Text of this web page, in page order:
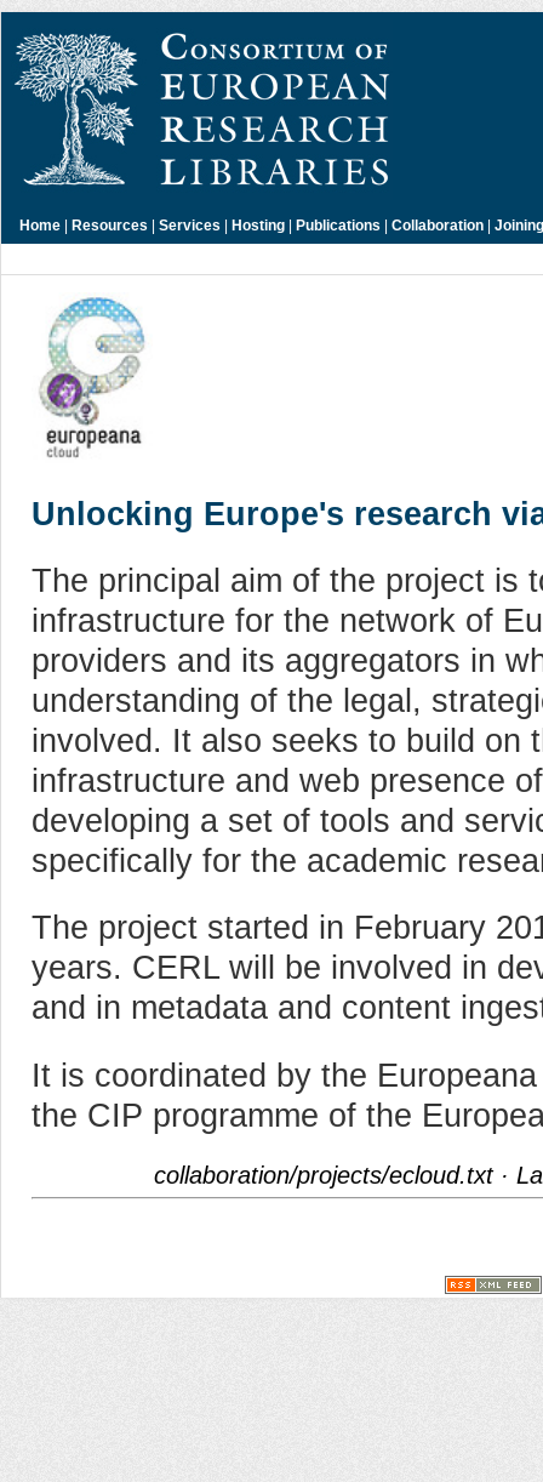
Home | Resources | Services | Hosting | Publications | Collaboration |
Unlocking Europe's research
The principal aim of the project is
infrastructure for the network of
providers and its aggregators in
understanding of the legal,
involved. It also seeks to build on
infrastructure and web presence
developing a set of tools and
specifically for the academic
The project started in February
years. CERL will be involved in
and in metadata and content
It is coordinated by the
the CIP programme of the
collaboration/projects/ecloud.txt·